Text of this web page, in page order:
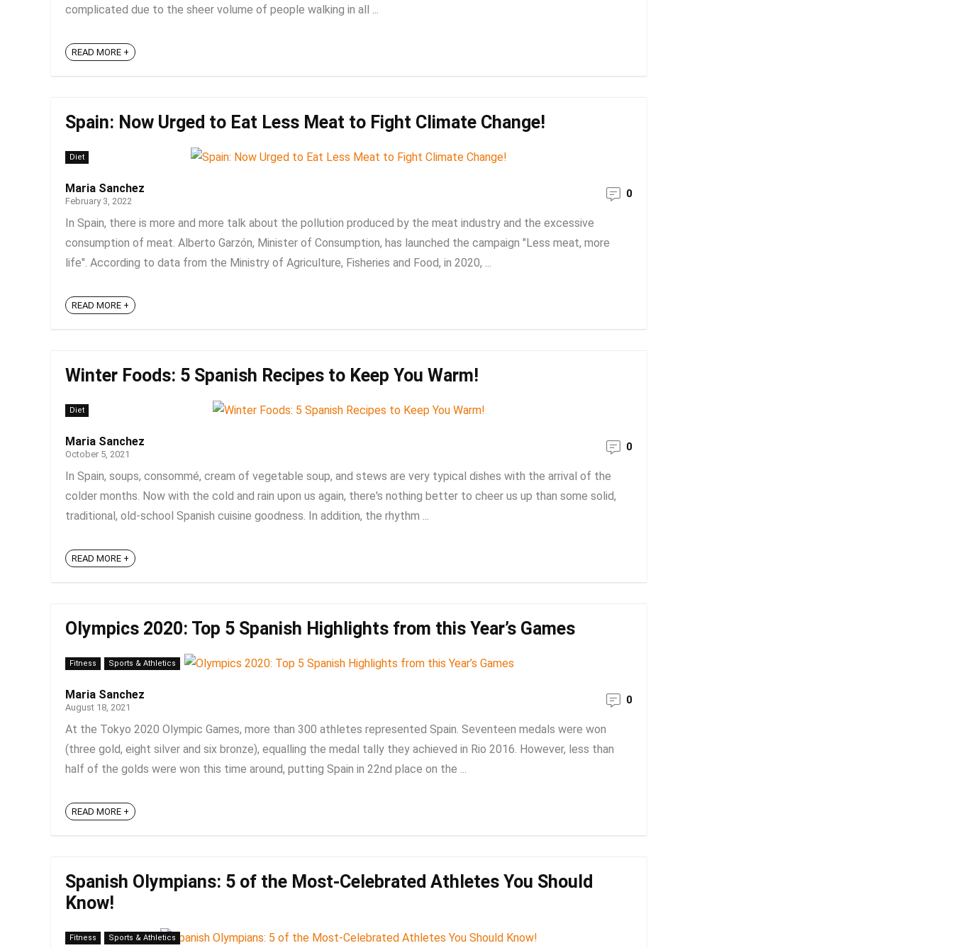
complicated due to the sheer volume of people walking in all ...
READ MORE +
Spain: Now Urged to Eat Less Meat to Fight Climate Change!
Diet
Maria Sanchez
February 3, 2022
0
In Spain, there is more and more talk about the pollution produced by the meat industry and the excessive
consumption of meat. Alberto Garzón, Minister of Consumption, has launched the campaign "Less meat, more
life". According to data from the Ministry of Agriculture, Fisheries and Food, in 2020, ...
READ MORE +
Winter Foods: 5 Spanish Recipes to Keep You Warm!
Diet
Maria Sanchez
October 5, 2021
0
In Spain, soups, consommé, cream of vegetable soup, and stews are very typical dishes with the arrival of the
colder months. Now with the cold and rain upon us again, there's nothing better to cheer us up than some solid,
traditional, old-school Spanish cuisine goodness. In addition, the rhythm ...
READ MORE +
Olympics 2020: Top 5 Spanish Highlights from this Year’s Games
Fitness Sports & Athletics
Maria Sanchez
August 18, 2021
0
At the Tokyo 2020 Olympic Games, more than 300 athletes represented Spain. Seventeen medals were won
(three gold, eight silver and six bronze), equalling the medal tally they achieved in Rio 2016. However, less than
half of the golds were won this time around, putting Spain in 22nd place on the ...
READ MORE +
Spanish Olympians: 5 of the Most-Celebrated Athletes You Should
Know!
Fitness Sports & Athletics